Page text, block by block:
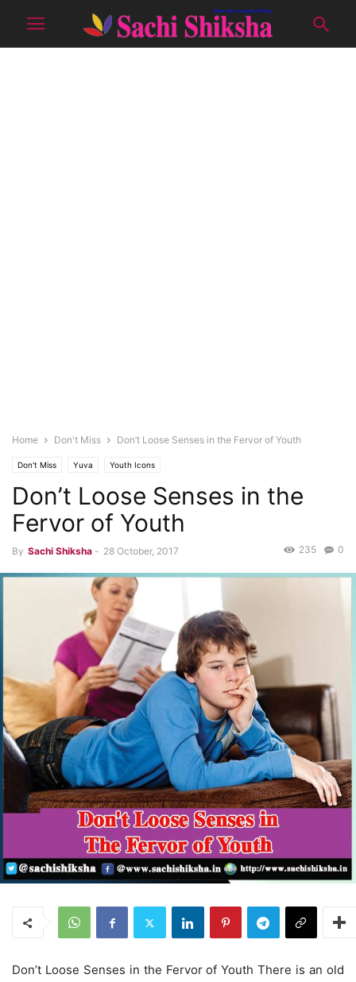
Home Don't Miss Don’t Loose Senses in the Fervor of Youth
Don't Miss Yuva Youth Icons
Don’t Loose Senses in the
Fervor of Youth
By Sachi Shiksha - 28 October, 2017 0
235
Don’t Loose Senses in the Fervor of Youth There is an old